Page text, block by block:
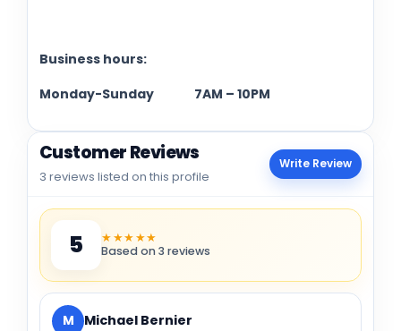
Business hours:
Monday-Sunday 7AM – 10PM
Customer Reviews
3 reviews listed on this profile
Write Review
5 ★★★★★
Based on 3 reviews
M Michael Bernier